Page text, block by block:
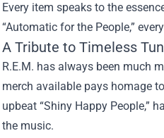
Every item speaks to the
“Automatic for the People,”
A Tribute to Timeless
R.E.M. has always been much
merch available pays homage
upbeat “Shiny Happy People,”
the music.